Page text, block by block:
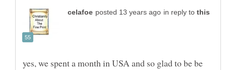
in reply to
yes, we spent a month in USA and so glad to be be